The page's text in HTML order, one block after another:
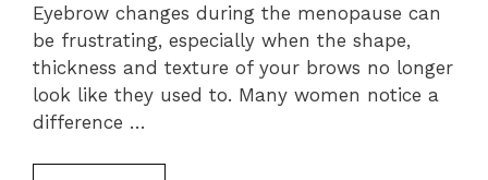
Eyebrow changes during the menopause can
be frustrating, especially when the shape,
thickness and texture of your brows no longer
look like they used to. Many women notice a
difference …